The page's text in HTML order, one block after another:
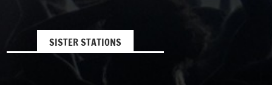
SISTER STATIONS